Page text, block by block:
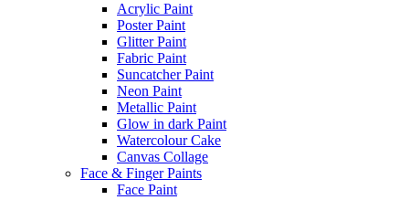
Acrylic Paint
Poster Paint
Glitter Paint
Fabric Paint
Suncatcher Paint
Neon Paint
Metallic Paint
Glow in dark Paint
Watercolour Cake
Canvas Collage
Face & Finger Paints
Face Paint